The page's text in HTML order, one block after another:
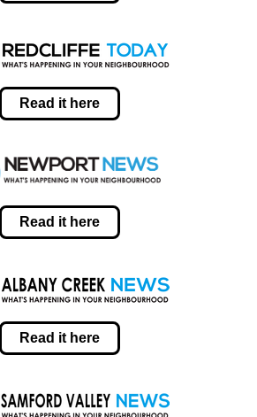
Read it here
Read it here
Read it here